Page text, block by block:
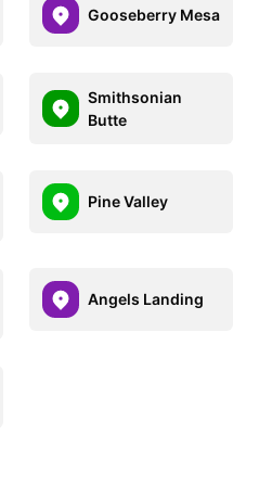
Gooseberry Mesa
Smithsonian
Butte
Pine Valley
Angels Landing